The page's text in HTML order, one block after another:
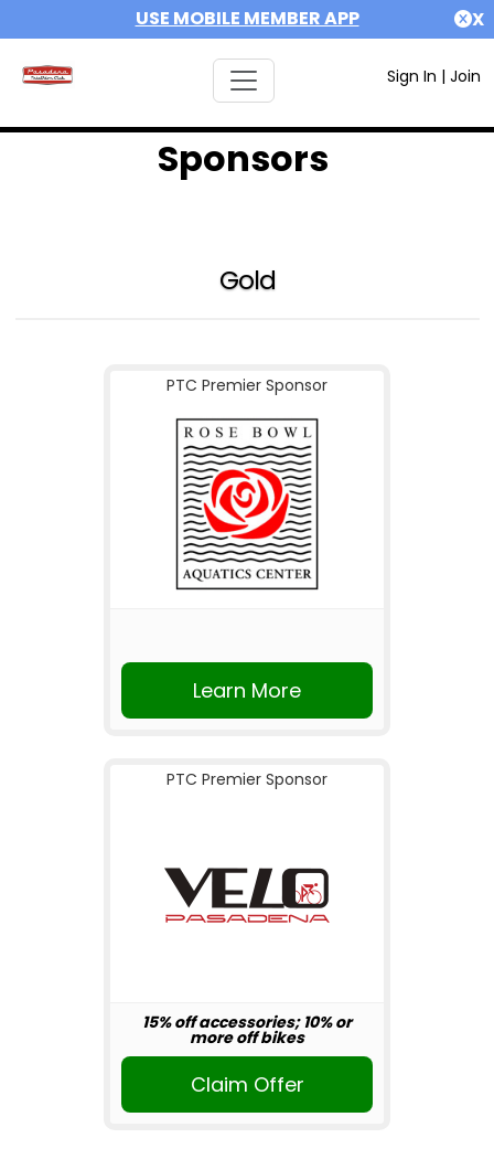
USE MOBILE MEMBER APP X
Sign In | Join
Sponsors
Gold
PTC Premier Sponsor
Learn More
PTC Premier Sponsor
15% off accessories; 10% or
more off bikes
Claim Offer